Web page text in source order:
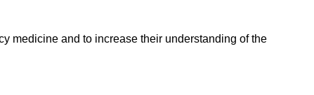
medicine and to increase their understanding of the